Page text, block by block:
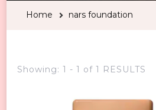
Home nars foundation
Showing: 1 - 1 of 1 RESULTS